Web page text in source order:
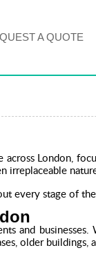
across London,
irreplaceable
every stage of
and
older buildings,
A QUOTE